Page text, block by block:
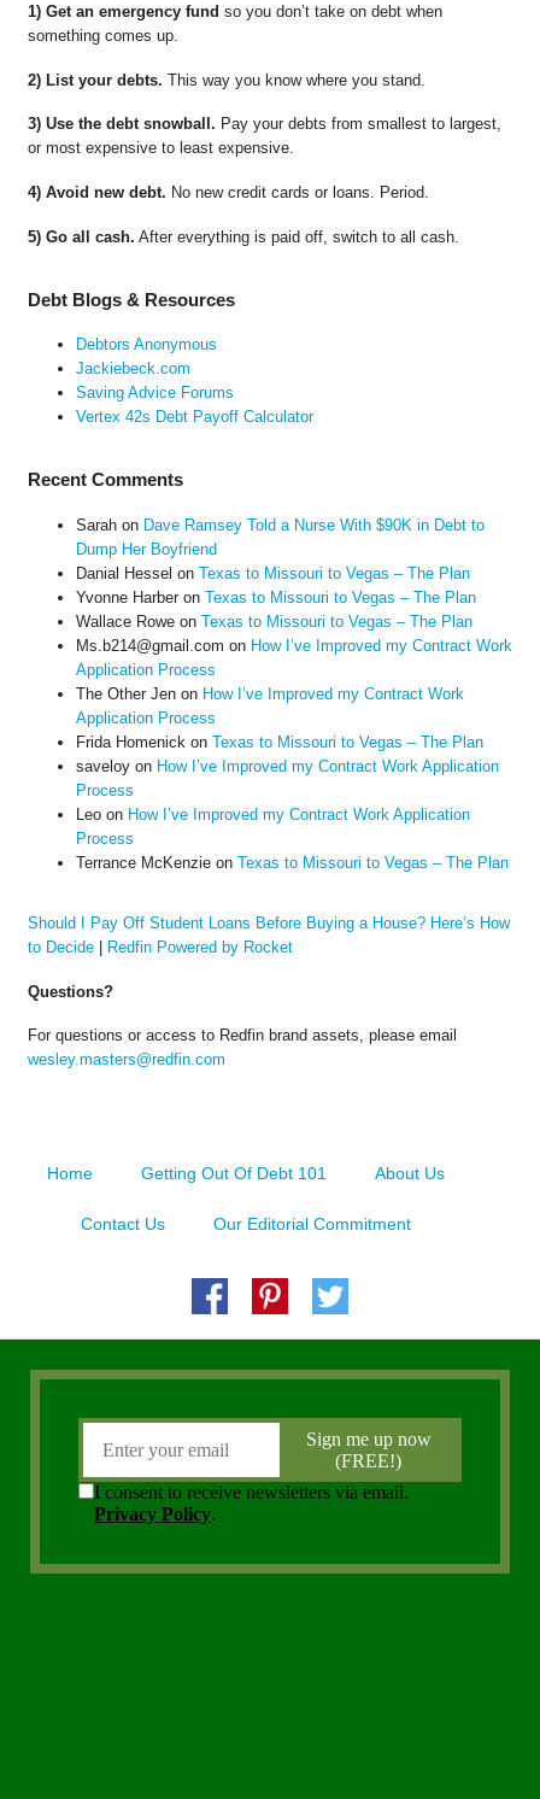
1) Get an emergency fund so you don’t take on debt when
something comes up.
2) List your debts. This way you know where you stand.
3) Use the debt snowball. Pay your debts from smallest to largest,
or most expensive to least expensive.
4) Avoid new debt. No new credit cards or loans. Period.
5) Go all cash. After everything is paid off, switch to all cash.
Debt Blogs & Resources
Debtors Anonymous
Jackiebeck.com
Saving Advice Forums
Vertex 42s Debt Payoff Calculator
Recent Comments
Sarahon Dave Ramsey Told a Nurse With $90K in Debt to
Dump Her Boyfriend
Danial Hessel on Texas to Missouri to Vegas – The Plan
Yvonne Harberon Texas to Missouri to Vegas – The Plan
Wallace Roweon Texas to Missouri to Vegas – The Plan
Ms.b214@gmail.com on How I’ve Improved my Contract Work
Application Process
The Other Jenon How I’ve Improved my Contract Work
Application Process
Frida Homenick on Texas to Missouri to Vegas – The Plan
saveloyon How I’ve Improved my Contract Work Application
Process
Leoon How I’ve Improved my Contract Work Application
Process
Terrance McKenzieon Texas to Missouri to Vegas – The Plan
Should I Pay Off Student Loans Before Buying a House? Here’s How
to Decide| Redfin Powered by Rocket
Questions?
For questions or access to Redfin brand assets, please email
wesley.masters@redfin.com
Home Getting Out Of Debt 101 About Us
Contact Us Our Editorial Commitment